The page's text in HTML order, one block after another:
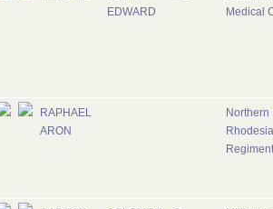
EDWARD
Medical
RAPHAEL
ARON
Northern
Rhodesia
Regiment